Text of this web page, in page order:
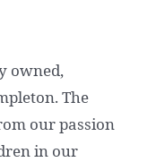
owned,
The
our passion
in our